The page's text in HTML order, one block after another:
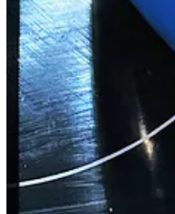
Salt and pepper to taste
For the roast:
Set oven to 325 degrees.
Generously salt and
Add to a covered Dutch
The beef is ready when
Increase heat to 425
Give the shredded beef a